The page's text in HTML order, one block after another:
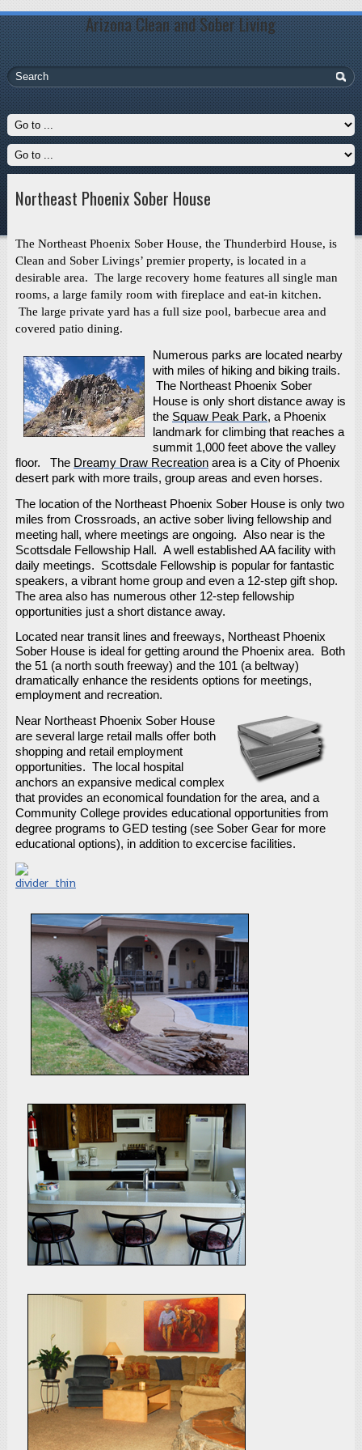
Arizona Clean and Sober Living
Northeast Phoenix Sober House
The Northeast Phoenix Sober House, the Thunderbird House, is
Clean and Sober Livings’ premier property, is located in a
desirable area. The large recovery home features all single man
rooms, a large family room with fireplace and eat-in kitchen.
The large private yard has a full size pool, barbecue area and
covered patio dining.
Numerous parks are located nearby
with miles of hiking and biking trails.
The Northeast Phoenix Sober
House is only short distance away is
the Squaw Peak Park, a Phoenix
landmark for climbing that reaches a
summit 1,000 feet above the valley
floor. The Dreamy Draw Recreationarea is a City of Phoenix
desert park with more trails, group areas and even horses.
The location of the Northeast Phoenix Sober House is only two
miles from Crossroads, an active sober living fellowship and
meeting hall, where meetings are ongoing. Also near is the
Scottsdale Fellowship Hall. A well established AA facility with
daily meetings. Scottsdale Fellowship is popular for fantastic
speakers, a vibrant home group and even a 12-step gift shop.
The area also has numerous other 12-step fellowship
opportunities just a short distance away.
Located near transit lines and freeways, Northeast Phoenix
Sober House is ideal for getting around the Phoenix area. Both
the 51 (a north south freeway) and the 101 (a beltway)
dramatically enhance the residents options for meetings,
employment and recreation.
Near Northeast Phoenix Sober House
are several large retail malls offer both
shopping and retail employment
opportunities. The local hospital
anchors an expansive medical complex
that provides an economical foundation for the area, and a
Community College provides educational opportunities from
degree programs to GED testing (see Sober Gear for more
educational options), in addition to excercise facilities.